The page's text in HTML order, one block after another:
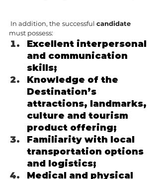
In addition, the successful candidate
must possess:
Excellent interpersonal
and communication
skills;
Knowledge of the
Destination’s
attractions, landmarks,
culture and tourism
product offering;
Familiarity with local
transportation options
and logistics;
Medical and physical